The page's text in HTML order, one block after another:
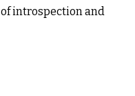
introspection and